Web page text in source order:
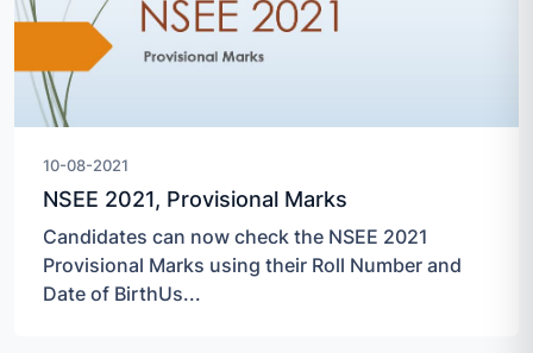
10-08-2021
NSEE 2021, Provisional Marks
Candidates can now check the NSEE 2021
Provisional Marks using their Roll Number and
Date of BirthUs...